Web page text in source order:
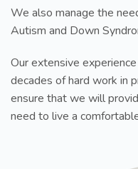
We also manage the
Autism and Down
Our extensive
decades of hard work in
ensure that we will
need to live a